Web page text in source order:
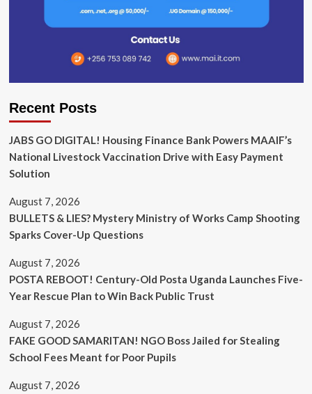
Recent Posts
JABS GO DIGITAL! Housing Finance Bank Powers MAAIF’s
National Livestock Vaccination Drive with Easy Payment
Solution
August 7, 2026
BULLETS & LIES? Mystery Ministry of Works Camp Shooting
Sparks Cover-Up Questions
August 7, 2026
POSTA REBOOT! Century-Old Posta Uganda Launches Five-
Year Rescue Plan to Win Back Public Trust
August 7, 2026
FAKE GOOD SAMARITAN! NGO Boss Jailed for Stealing
School Fees Meant for Poor Pupils
August 7, 2026